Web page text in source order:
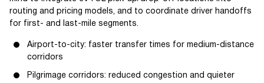
routing and pricing models, and to coordinate driver handoffs
for first- and last-mile segments.
Airport-to-city: faster transfer times for medium-distance
corridors
Pilgrimage corridors: reduced congestion and quieter